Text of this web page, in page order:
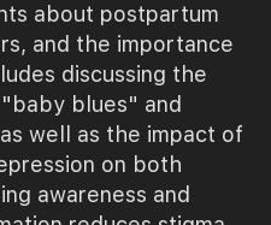
about postpartum
and the importance
discussing the
blues" and
well as the impact of
on both
awareness and